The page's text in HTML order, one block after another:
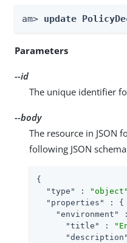
am> update
Parameters
--id
The unique identifier
--body
The resource in JSON
following JSON
{
"type"
: "object"
"properties"
: {
"environment"
"title"
:
"description"